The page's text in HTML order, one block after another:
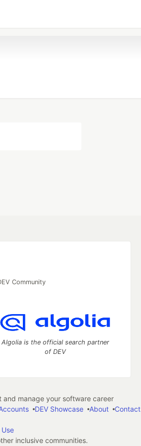
Community
Algolia is the official search partner
of DEV
manage your software career
DEV Showcase About Contact
inclusive communities.